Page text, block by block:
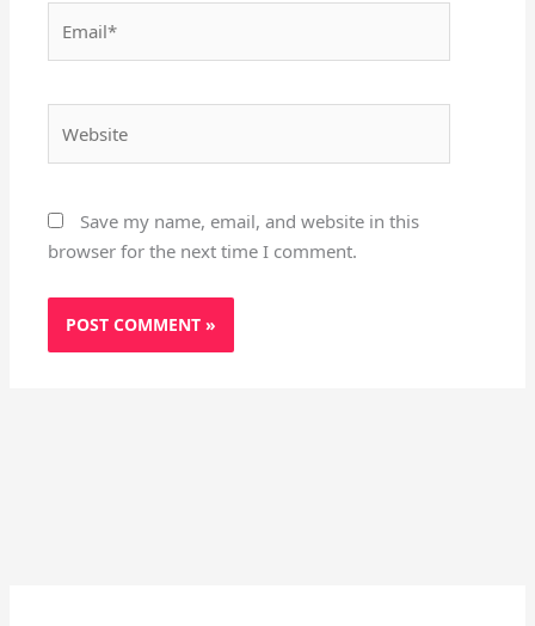
Save my name, email, and website in this
browser for the next time I comment.